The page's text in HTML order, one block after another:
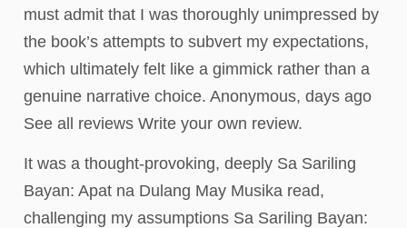
must admit that I was thoroughly unimpressed by
the book’s attempts to subvert my expectations,
which ultimately felt like a gimmick rather than a
genuine narrative choice. Anonymous, days ago
See all reviews Write your own review.
It was a thought-provoking, deeply Sa Sariling
Bayan: Apat na Dulang May Musika read,
challenging my assumptions Sa Sariling Bayan: